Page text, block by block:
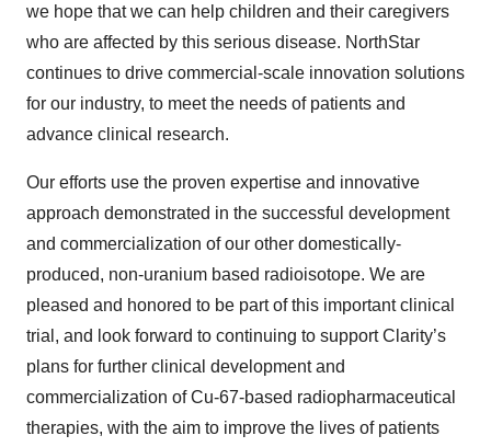
we hope that we can help children and their caregivers
who are affected by this serious disease. NorthStar
continues to drive commercial-scale innovation solutions
for our industry, to meet the needs of patients and
advance clinical research.
Our efforts use the proven expertise and innovative
approach demonstrated in the successful development
and commercialization of our other domestically-
produced, non-uranium based radioisotope. We are
pleased and honored to be part of this important clinical
trial, and look forward to continuing to support Clarity’s
plans for further clinical development and
commercialization of Cu-67-based radiopharmaceutical
therapies, with the aim to improve the lives of patients